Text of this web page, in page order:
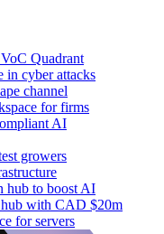
Quadrant
in cyber attacks
channel
for firms
AI
growers
hub to boost AI
hub with CAD $20m
for servers